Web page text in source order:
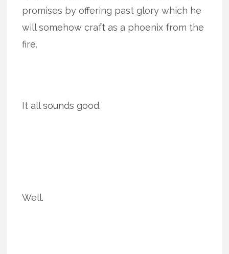
promises by offering past glory which he
will somehow craft as a phoenix from the
fire.
It all sounds good.
Well.